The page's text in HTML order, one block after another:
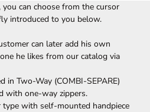
can choose from the cursor
introduced to you below.
can later add his own
he likes from our catalog via
in Two-Way (COMBI-SEPARE)
with one-way zippers.
with self-mounted handpiece